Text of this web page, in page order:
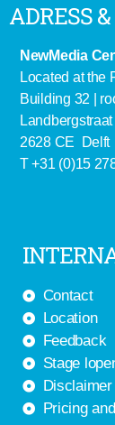
ADRESS
NewMedia
Located at the
Building 32 |
2628 CE Delft
T +31 (0)15
Contact
Location
Feedback
Stage
Disclaimer
Pricing